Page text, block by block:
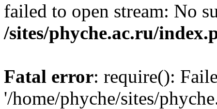
failed to open stream: No
/sites/phyche.ac.ru/
Fatal error: require():
'/home/phyche/sites/